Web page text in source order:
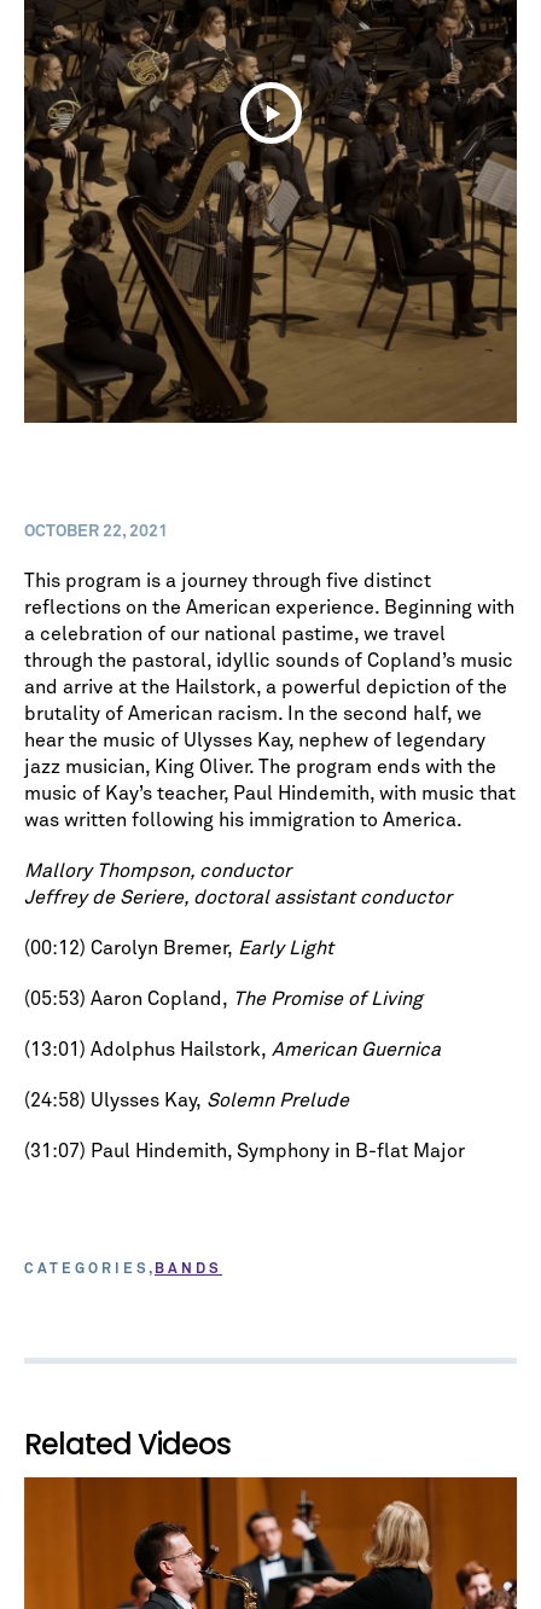
OCTOBER 22, 2021
This program is a journey through five distinct
reflections on the American experience. Beginning with
a celebration of our national pastime, we travel
through the pastoral, idyllic sounds of Copland’s music
and arrive at the Hailstork, a powerful depiction of the
brutality of American racism. In the second half, we
hear the music of Ulysses Kay, nephew of legendary
jazz musician, King Oliver. The program ends with the
music of Kay’s teacher, Paul Hindemith, with music that
was written following his immigration to America.
Mallory Thompson, conductor
Jeffrey de Seriere, doctoral assistant conductor
(00:12) Carolyn Bremer, Early Light
(05:53) Aaron Copland, The Promise of Living
(13:01) Adolphus Hailstork, American Guernica
(24:58) Ulysses Kay, Solemn Prelude
(31:07) Paul Hindemith, Symphony in B-flat Major
CATEGORIES BANDS
Related Videos